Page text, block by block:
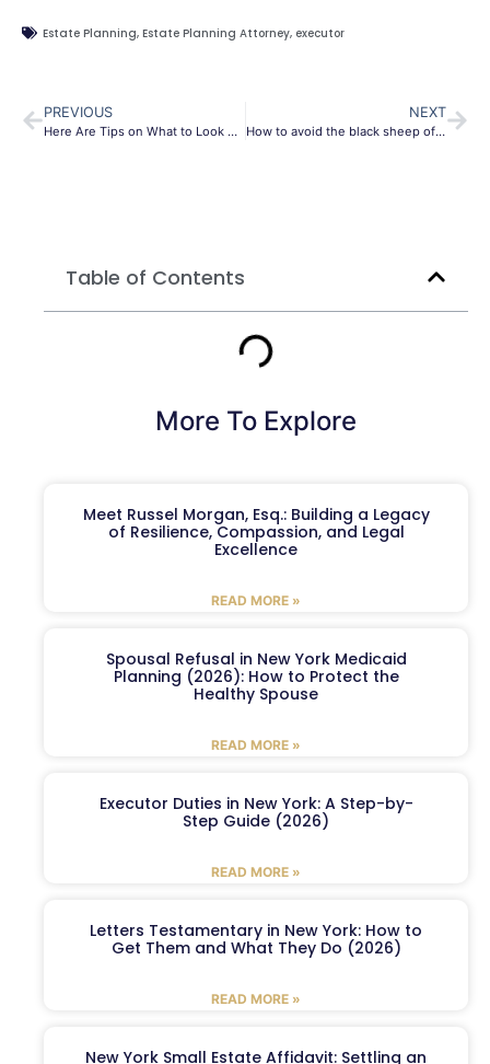
Estate Planning, Estate Planning Attorney, executor
PREVIOUS
Here Are Tips on What to Look For in an Estate Planning Attorney
NEXT
How to avoid the black sheep of your family with this estate plan
Table of Contents
More To Explore
Meet Russel Morgan, Esq.: Building a Legacy
of Resilience, Compassion, and Legal
Excellence
READ MORE »
Spousal Refusal in New York Medicaid
Planning (2026): How to Protect the
Healthy Spouse
READ MORE »
Executor Duties in New York: A Step-by-
Step Guide (2026)
READ MORE »
Letters Testamentary in New York: How to
Get Them and What They Do (2026)
READ MORE »
New York Small Estate Affidavit: Settling an